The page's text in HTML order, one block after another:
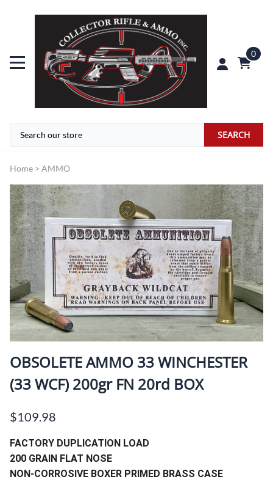
0
SEARCH
Home > AMMO
OBSOLETE AMMO 33 WINCHESTER
(33 WCF) 200gr FN 20rd BOX
$109.98
FACTORY DUPLICATION LOAD
200 GRAIN FLAT NOSE
NON-CORROSIVE BOXER PRIMED BRASS CASE